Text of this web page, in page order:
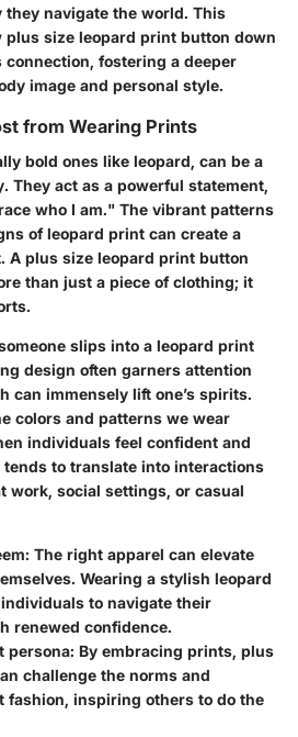
navigate the world. This
plus size leopard print button down
fostering a deeper
image and personal style.
from Wearing Prints
bold ones like leopard, can be a
They act as a powerful statement,
who I am." The vibrant patterns
of leopard print can create a
A plus size leopard print button
than just a piece of clothing; it
slips into a leopard print
design often garners attention
can immensely lift one’s spirits.
colors and patterns we wear
individuals feel confident and
to translate into interactions
social settings, or casual
The right apparel can elevate
Wearing a stylish leopard
to navigate their
renewed confidence.
persona: By embracing prints, plus
challenge the norms and
fashion, inspiring others to do the